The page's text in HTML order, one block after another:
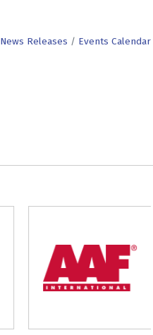
News Releases Events Calendar